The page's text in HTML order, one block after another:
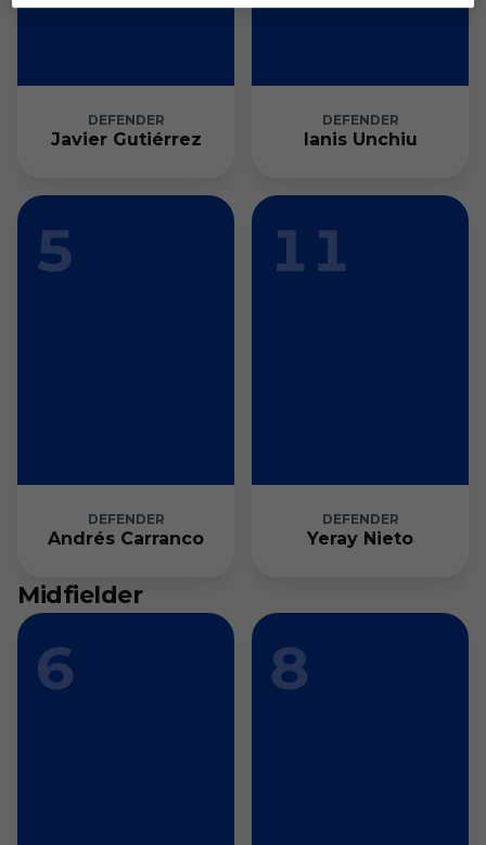
DEFENDER
Javier Gutiérrez
DEFENDER
Ianis Unchiu
DEFENDER
5
Andrés Carranco
DEFENDER
11
Yeray Nieto
Midfielder
6 8